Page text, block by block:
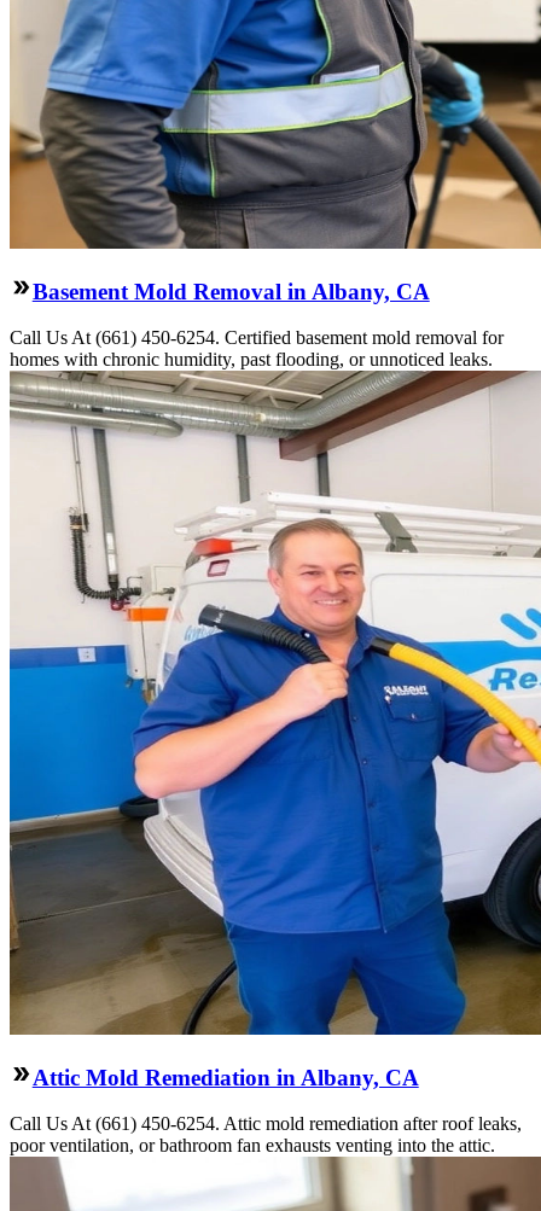
Basement Mold Removal in Albany, CA
Call Us At (661) 450-6254. Certified basement mold removal for
homes with chronic humidity, past flooding, or unnoticed leaks.
Attic Mold Remediation in Albany, CA
Call Us At (661) 450-6254. Attic mold remediation after roof leaks,
poor ventilation, or bathroom fan exhausts venting into the attic.